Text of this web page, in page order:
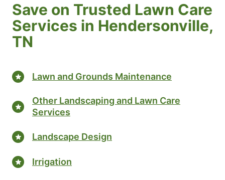
Save on Trusted Lawn Care
Services in Hendersonville,
TN
Lawn and Grounds Maintenance
Other Landscaping and Lawn Care
Services
Landscape Design
Irrigation